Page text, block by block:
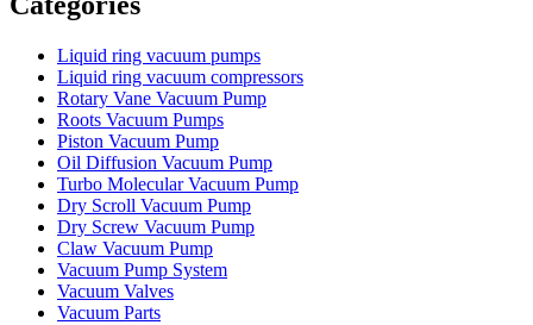
Liquid ring vacuum pumps
Liquid ring vacuum compressors
Rotary Vane Vacuum Pump
Roots Vacuum Pumps
Piston Vacuum Pump
Oil Diffusion Vacuum Pump
Turbo Molecular Vacuum Pump
Dry Scroll Vacuum Pump
Dry Screw Vacuum Pump
Claw Vacuum Pump
Vacuum Pump System
Vacuum Valves
Vacuum Parts